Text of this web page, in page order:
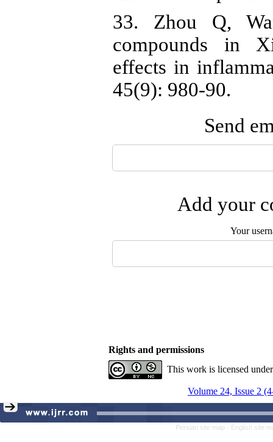
33. Zhou Q,
compounds in
effects in
45(9): 980-90.
Send
Add your
Your
Rights and permissions
This work is licensed
Volume 24, Issue 2
Persian site map - English site